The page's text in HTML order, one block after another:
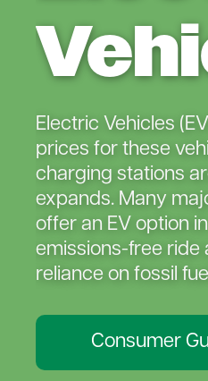
Electric Vehicles
prices for these
charging stations
expands. Many
offer an EV option
emissions-free ride
reliance on fossil
Consumer